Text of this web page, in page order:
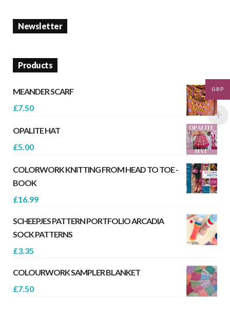
Newsletter
Products
MEANDER SCARF
£7.50
OPALITE HAT
£5.00
COLORWORK KNITTING FROM HEAD TO TOE -
BOOK
£16.99
SCHEEPJES PATTERN PORTFOLIO ARCADIA
SOCK PATTERNS
£3.35
COLOURWORK SAMPLER BLANKET
£7.50
GBP